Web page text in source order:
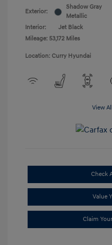
Exterior:
Shadow Gray
Metallic
Interior:
Jet Black
Mileage: 53,172 Miles
Location: Curry Hyundai
View
Check
Value
Claim